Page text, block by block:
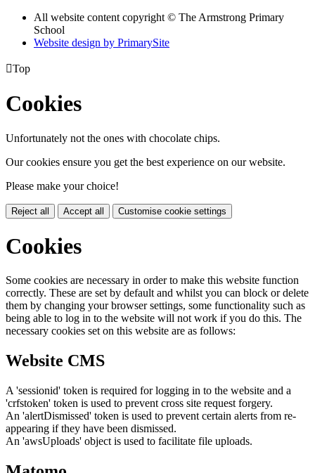
All website content copyright © The Armstrong Primary
School
Website design by PrimarySite
Top
Cookies
Unfortunately not the ones with chocolate chips.
Our cookies ensure you get the best experience on our website.
Please make your choice!
Reject all Accept all Customise cookie settings
Cookies
Some cookies are necessary in order to make this website function
correctly. These are set by default and whilst you can block or delete
them by changing your browser settings, some functionality such as
being able to log in to the website will not work if you do this. The
necessary cookies set on this website are as follows:
Website CMS
A 'sessionid' token is required for logging in to the website and a
'crfstoken' token is used to prevent cross site request forgery.
An 'alertDismissed' token is used to prevent certain alerts from re-
appearing if they have been dismissed.
An 'awsUploads' object is used to facilitate file uploads.